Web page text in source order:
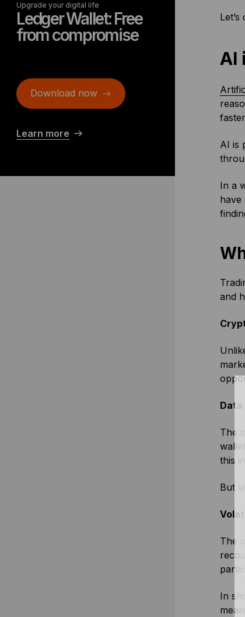
Upgrade your digital life
Ledger Wallet: Free
from compromise
Download now
Learn more
Let’s
AI
AI is
In a
have
and
Data
The
this
But
The
In